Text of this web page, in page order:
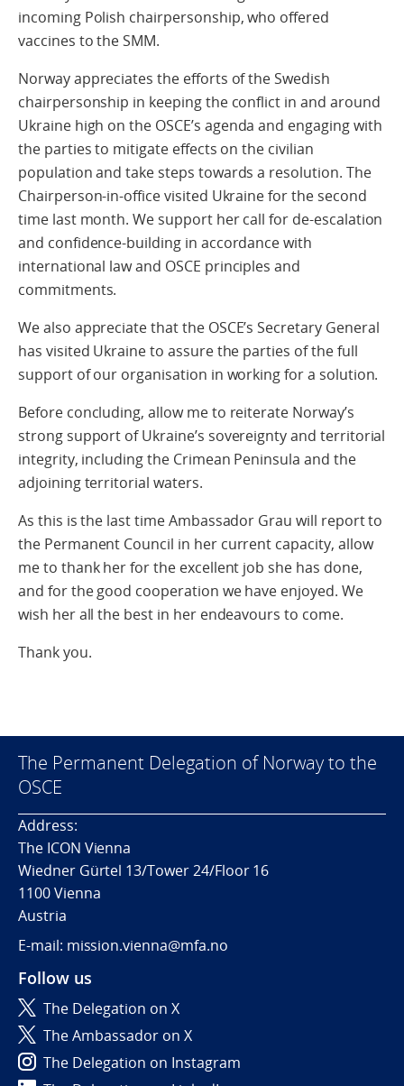
incoming Polish chairpersonship, who offered
vaccines to the SMM.
Norway appreciates the efforts of the Swedish
chairpersonship in keeping the conflict in and around
Ukraine high on the OSCE’s agenda and engaging with
the parties to mitigate effects on the civilian
population and take steps towards a resolution. The
Chairperson-in-office visited Ukraine for the second
time last month. We support her call for de-escalation
and confidence-building in accordance with
international law and OSCE principles and
commitments.
We also appreciate that the OSCE’s Secretary General
has visited Ukraine to assure the parties of the full
support of our organisation in working for a solution.
Before concluding, allow me to reiterate Norway’s
strong support of Ukraine’s sovereignty and territorial
integrity, including the Crimean Peninsula and the
adjoining territorial waters.
As this is the last time Ambassador Grau will report to
the Permanent Council in her current capacity, allow
me to thank her for the excellent job she has done,
and for the good cooperation we have enjoyed. We
wish her all the best in her endeavours to come.
Thank you.
The Permanent Delegation of Norway to the
OSCE
Address:
The ICON Vienna
Wiedner Gürtel 13/Tower 24/Floor 16
1100 Vienna
Austria
E-mail: mission.vienna@mfa.no
Follow us
The Delegation on X
The Ambassador on X
The Delegation on Instagram